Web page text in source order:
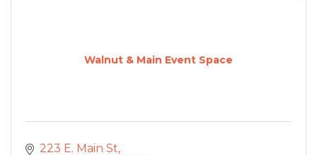
Walnut & Main Event Space
223 E. Main St